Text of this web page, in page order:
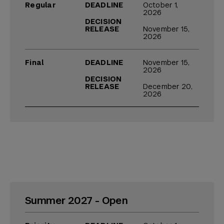
Regular
DEADLINE
DECISION
RELEASE
October 1,
2026
November 15,
2026
Final
DEADLINE
DECISION
RELEASE
November 15,
2026
December 20,
2026
Summer 2027 - Open